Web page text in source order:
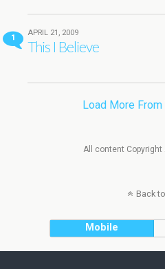
1
APRIL 21, 2009
This I Believe
Load More
All content Copyright
Back
Mobile